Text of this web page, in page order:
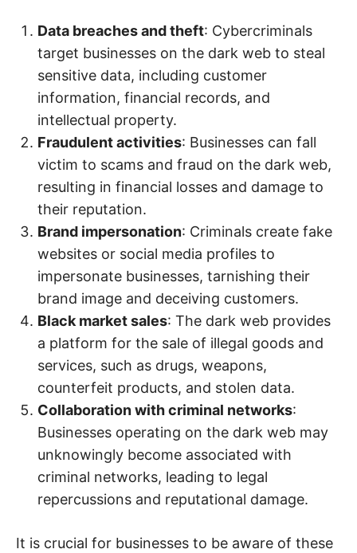
Data breaches and theft: Cybercriminals
target businesses on the dark web to steal
sensitive data, including customer
information, financial records, and
intellectual property.
Fraudulent activities: Businesses can fall
victim to scams and fraud on the dark web,
resulting in financial losses and damage to
their reputation.
Brand impersonation: Criminals create fake
websites or social media profiles to
impersonate businesses, tarnishing their
brand image and deceiving customers.
Black market sales: The dark web provides
a platform for the sale of illegal goods and
services, such as drugs, weapons,
counterfeit products, and stolen data.
Collaboration with criminal networks:
Businesses operating on the dark web may
unknowingly become associated with
criminal networks, leading to legal
repercussions and reputational damage.
It is crucial for businesses to be aware of these